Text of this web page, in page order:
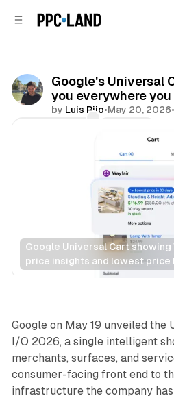
Google's Universal
you everywhere you
by Luis Rijo•May 20, 2026•
Google Universal Cart
price insights and lowest price
Retail Data
Google on May 19 unveiled the
I/O 2026, a single intelligent
merchants, surfaces, and
consumer-facing front end to
infrastructure the company